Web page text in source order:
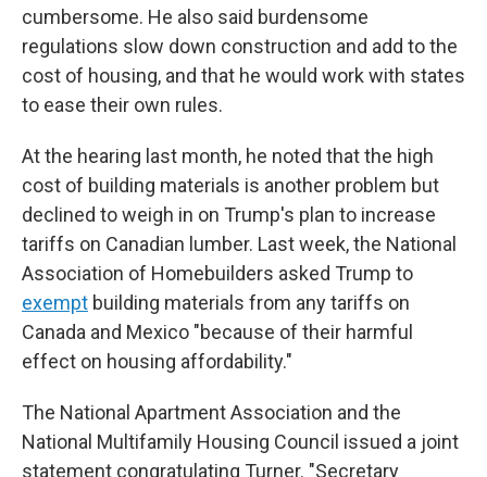
cumbersome. He also said burdensome
regulations slow down construction and add to the
cost of housing, and that he would work with states
to ease their own rules.
At the hearing last month, he noted that the high
cost of building materials is another problem but
declined to weigh in on Trump's plan to increase
tariffs on Canadian lumber. Last week, the National
Association of Homebuilders asked Trump to
exempt building materials from any tariffs on
Canada and Mexico "because of their harmful
effect on housing affordability."
The National Apartment Association and the
National Multifamily Housing Council issued a joint
statement congratulating Turner. "Secretary